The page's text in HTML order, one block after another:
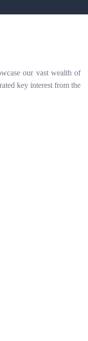
our vast wealth of
key interest from the